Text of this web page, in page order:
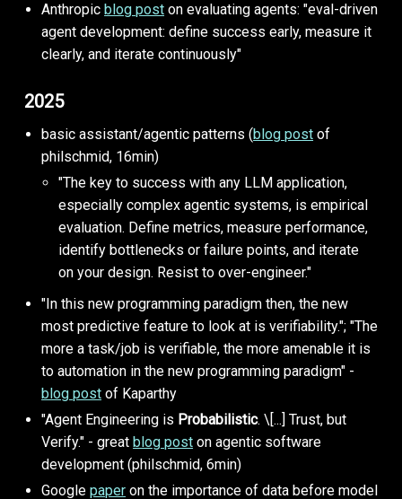
Anthropic blog post on evaluating agents: "eval-driven
agent development: define success early, measure it
clearly, and iterate continuously"
2025
basic assistant/agentic patterns (blog post of
philschmid, 16min)
"The key to success with any LLM application,
especially complex agentic systems, is empirical
evaluation. Define metrics, measure performance,
identify bottlenecks or failure points, and iterate
on your design. Resist to over-engineer."
"In this new programming paradigm then, the new
most predictive feature to look at is verifiability."; "The
more a task/job is verifiable, the more amenable it is
to automation in the new programming paradigm" -
blog post of Kaparthy
"Agent Engineering is Probabilistic. \[...] Trust, but
Verify." - greatblog post on agentic software
development (philschmid, 6min)
Googlepaper on the importance of data before model